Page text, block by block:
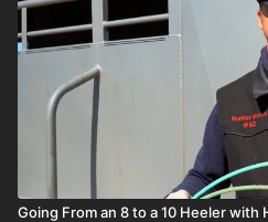
Going From an 8 to a 10 Heeler with